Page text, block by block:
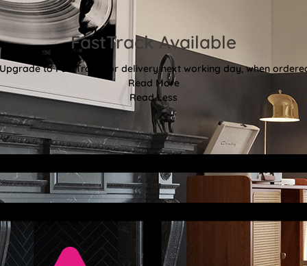
FastTrack Available
to FastTrack for delivery next working day, when
Read More
Read Less